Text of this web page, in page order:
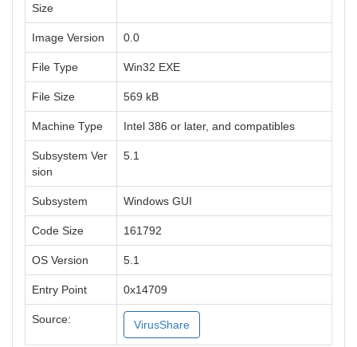
Size
Image Version 0.0
File Type Win32 EXE
File Size 569 kB
Machine Type Intel 386 or later, and compatibles
Subsystem Ver
sion
5.1
Subsystem Windows GUI
Code Size 161792
OS Version 5.1
Entry Point 0x14709
Source: VirusShare